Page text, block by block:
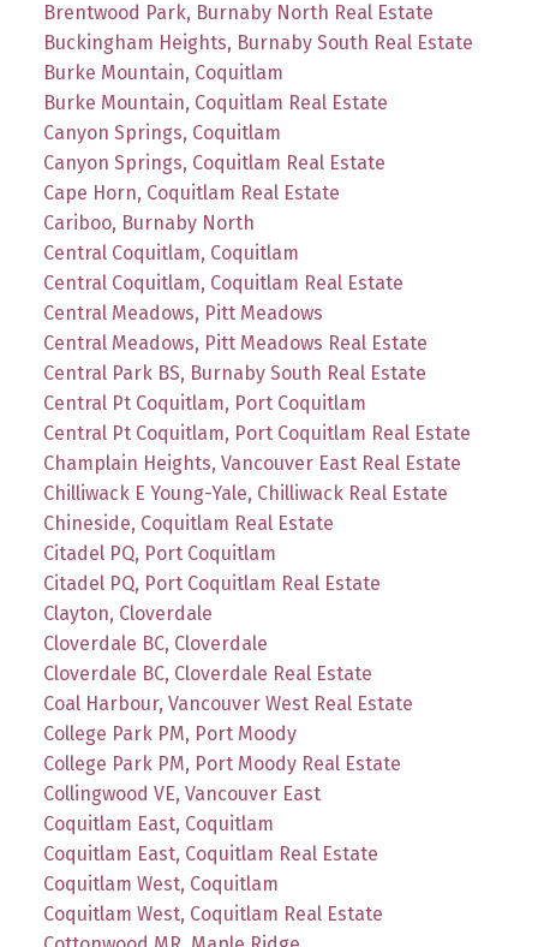
Brentwood Park, Burnaby North Real Estate
Buckingham Heights, Burnaby South Real Estate
Burke Mountain, Coquitlam
Burke Mountain, Coquitlam Real Estate
Canyon Springs, Coquitlam
Canyon Springs, Coquitlam Real Estate
Cape Horn, Coquitlam Real Estate
Cariboo, Burnaby North
Central Coquitlam, Coquitlam
Central Coquitlam, Coquitlam Real Estate
Central Meadows, Pitt Meadows
Central Meadows, Pitt Meadows Real Estate
Central Park BS, Burnaby South Real Estate
Central Pt Coquitlam, Port Coquitlam
Central Pt Coquitlam, Port Coquitlam Real Estate
Champlain Heights, Vancouver East Real Estate
Chilliwack E Young-Yale, Chilliwack Real Estate
Chineside, Coquitlam Real Estate
Citadel PQ, Port Coquitlam
Citadel PQ, Port Coquitlam Real Estate
Clayton, Cloverdale
Cloverdale BC, Cloverdale
Cloverdale BC, Cloverdale Real Estate
Coal Harbour, Vancouver West Real Estate
College Park PM, Port Moody
College Park PM, Port Moody Real Estate
Collingwood VE, Vancouver East
Coquitlam East, Coquitlam
Coquitlam East, Coquitlam Real Estate
Coquitlam West, Coquitlam
Coquitlam West, Coquitlam Real Estate